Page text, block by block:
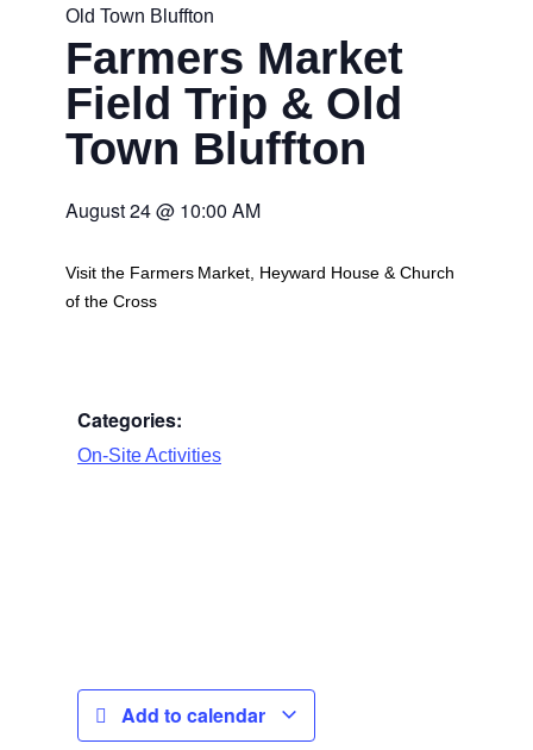
Old Town Bluffton
Farmers Market
Field Trip & Old
Town Bluffton
August 24@ 10:00 AM
Visit the Farmers Market, Heyward House & Church
of the Cross
Categories:
On-Site Activities
Add to calendar